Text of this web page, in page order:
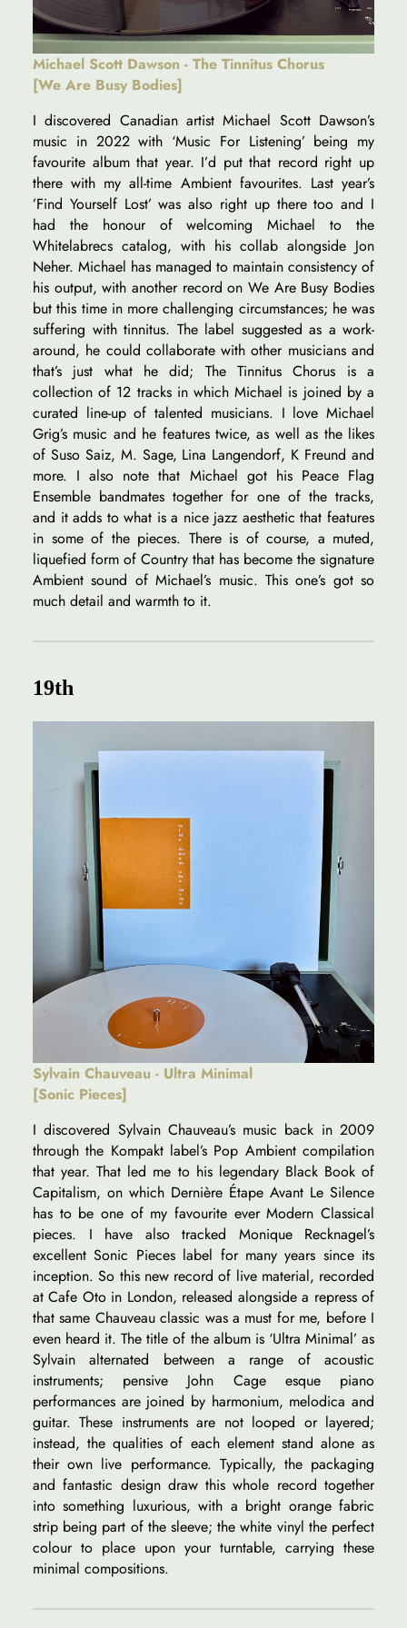
Michael Scott Dawson - The Tinnitus Chorus
[We Are Busy Bodies]
I discovered Canadian artist Michael Scott Dawson’s
music in 2022 with ‘Music For Listening’ being my
favourite album that year. I’d put that record right up
there with my all-time Ambient favourites. Last year’s
’Find Yourself Lost’ was also right up there too and I
had the honour of welcoming Michael to the
Whitelabrecs catalog, with his collab alongside Jon
Neher. Michael has managed to maintain consistency of
his output, with another record on We Are Busy Bodies
but this time in more challenging circumstances; he was
suffering with tinnitus. The label suggested as a work-
around, he could collaborate with other musicians and
that’s just what he did; The Tinnitus Chorus is a
collection of 12 tracks in which Michael is joined by a
curated line-up of talented musicians. I love Michael
Grig’s music and he features twice, as well as the likes
of Suso Saiz, M. Sage, Lina Langendorf, K Freund and
more. I also note that Michael got his Peace Flag
Ensemble bandmates together for one of the tracks,
and it adds to what is a nice jazz aesthetic that features
in some of the pieces. There is of course, a muted,
liquefied form of Country that has become the signature
Ambient sound of Michael’s music. This one’s got so
much detail and warmth to it.
19th
Sylvain Chauveau - Ultra Minimal
[Sonic Pieces]
I discovered Sylvain Chauveau’s music back in 2009
through the Kompakt label’s Pop Ambient compilation
that year. That led me to his legendary Black Book of
Capitalism, on which Dernière Étape Avant Le Silence
has to be one of my favourite ever Modern Classical
pieces. I have also tracked Monique Recknagel’s
excellent Sonic Pieces label for many years since its
inception. So this new record of live material, recorded
at Cafe Oto in London, released alongside a repress of
that same Chauveau classic was a must for me, before I
even heard it. The title of the album is ‘Ultra Minimal’ as
Sylvain alternated between a range of acoustic
instruments; pensive John Cage esque piano
performances are joined by harmonium, melodica and
guitar. These instruments are not looped or layered;
instead, the qualities of each element stand alone as
their own live performance. Typically, the packaging
and fantastic design draw this whole record together
into something luxurious, with a bright orange fabric
strip being part of the sleeve; the white vinyl the perfect
colour to place upon your turntable, carrying these
minimal compositions.